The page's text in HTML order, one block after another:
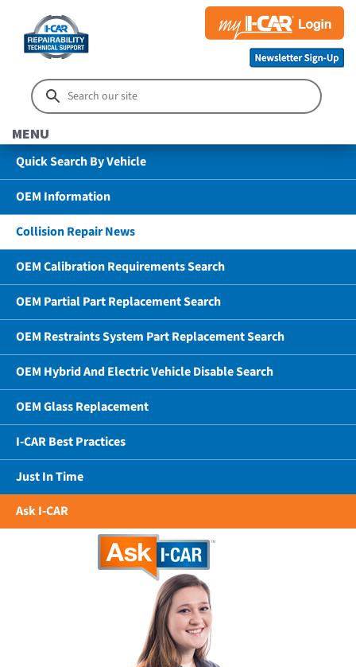
MENU
Quick Search By Vehicle
OEM Information
Collision Repair News
OEM Calibration Requirements Search
OEM Partial Part Replacement Search
OEM Restraints System Part Replacement Search
OEM Hybrid And Electric Vehicle Disable Search
OEM Glass Replacement
I-CAR Best Practices
Just In Time
Ask I-CAR